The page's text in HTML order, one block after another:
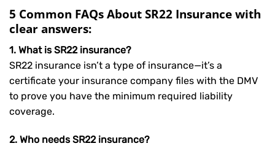
5 Common FAQs About SR22 Insurance with
clear answers:
1. What is SR22 insurance?
SR22 insurance isn’t a type of insurance—it’s a
certificate your insurance company files with the DMV
to prove you have the minimum required liability
coverage.
2. Who needs SR22 insurance?